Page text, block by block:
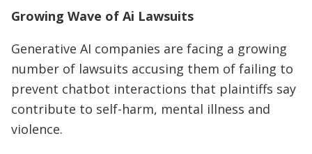
Growing Wave of Ai Lawsuits
Generative AI companies are facing a growing
number of lawsuits accusing them of failing to
prevent chatbot interactions ⁠that plaintiffs say
contribute to self-harm, mental illness and
violence.